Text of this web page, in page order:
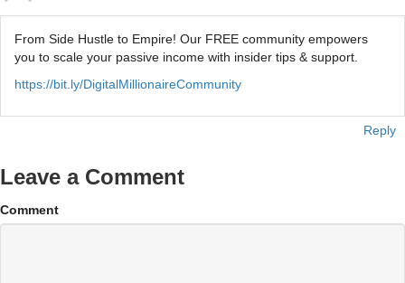
From Side Hustle to Empire! Our FREE community empowers
you to scale your passive income with insider tips & support.
https://bit.ly/DigitalMillionaireCommunity
Reply
Leave a Comment
Comment